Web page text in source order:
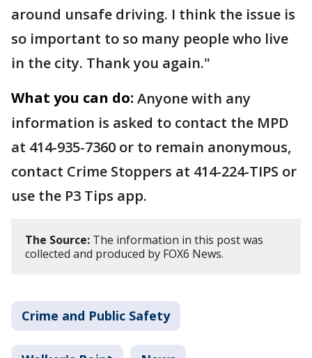
around unsafe driving. I think the issue is
so important to so many people who live
in the city. Thank you again."
What you can do: Anyone with any
information is asked to contact the MPD
at 414-935-7360 or to remain anonymous,
contact Crime Stoppers at 414-224-TIPS or
use the P3 Tips app.
The Source: The information in this post was
collected and produced by FOX6 News.
Crime and Public Safety